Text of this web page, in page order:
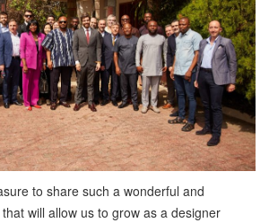
to share such a wonderful and
will allow us to grow as a designer